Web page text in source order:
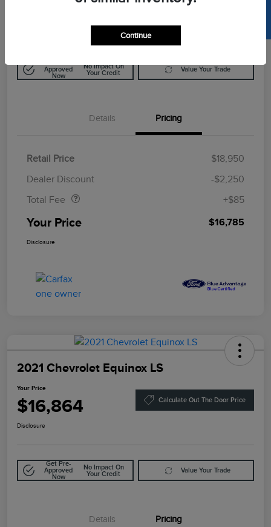
$16,785
Approved
Now
No Impact On
Your Credit
Value Your Trade
Details Pricing
Retail Price
$18,950
Dealer Discount
-$2,250
Total Fee
+$85
Your Price $16,785
Disclosure
2021 Chevrolet Equinox LS
Your Price
$16,864 Calculate Out The Door Price
Disclosure
Get Pre-
Approved
Now
No Impact On
Your Credit
Value Your Trade
Details Pricing
Continue